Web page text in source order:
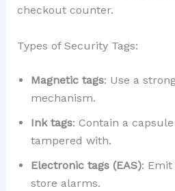
checkout counter.
Types of Security Tags:
Magnetic tags: Use a
mechanism.
Ink tags: Contain a
tampered with.
Electronic tags (EAS): Emit
store alarms.